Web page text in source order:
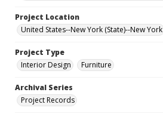
Project Location
United States--New York (State)--New York
Project Type
Interior Design
Furniture
Archival Series
Project Records